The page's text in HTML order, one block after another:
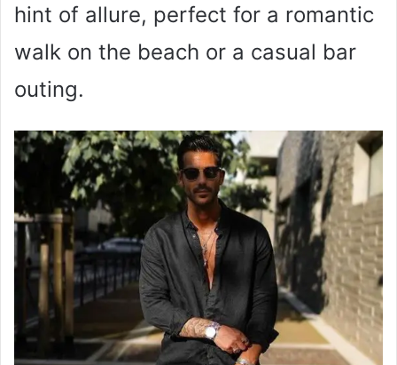
hint of allure, perfect for a romantic
walk on the beach or a casual bar
outing.